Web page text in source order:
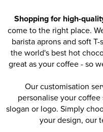
T-Shirts
Shop by Men's
All Men's T-Shirts
Men's Long Sleeve T-
Men's Vests
Shop by Women's
Women's Short Sleeve T-
Women's Long Sleeve T-
All Kids T-Shirts
Kids Short Sleeve T-Shirts
Shop by Unisex
All Unisex T-Shirts
Shop by Brand
Polo Shirts
Shop By Men's
Men's Short Sleeve Polo
Men's Long Sleeve Polo
All Women's Polo Shirts
Women's Short Sleeve
Shop by Kids
All Kids Polo Shirts
Shop by Unisex
Sweatshirts
All Men's Sweatshirts
Men's 100% Cotton
Shop by Women's
All Women's Sweatshirts
Shop by Kid's
Shop by Men's
All Men's Hoodies
Shop by Women's
Shirts
Shop by Men's
Bundle Deals!
Summer Cool T-shirt
Summer Cool Polo
Summer T-shirt Bundles
Summer Polo Shirt
Summer Soft Shell Gilet
About Us
About Us
Pricematch
Shipping
Blog
Quick Quote
Shop By Brand
Contact Us
Shopping for high-
come to the right place.
barista aprons and soft
the world's best hot
great as your coffee - so
Our customisation
personalise your
slogan or logo. Simply
your design, our